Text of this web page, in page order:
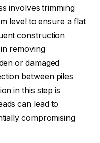
involves trimming
level to ensure a flat
construction
removing
or damaged
between piles
in this step is
can lead to
compromising